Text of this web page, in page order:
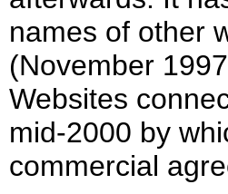
names of other
(November
Websites
mid-2000 by
commercial